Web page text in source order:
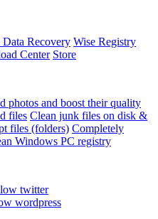
Data Recovery Wise Registry
Center Store
photos and boost their quality
files Clean junk files on disk &
files (folders) Completely
Windows PC registry